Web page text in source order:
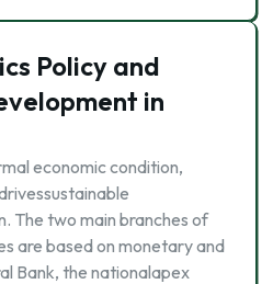
Policy and
in
economic condition,
The two main branches of
are based on monetary and
Bank, the nationalapex